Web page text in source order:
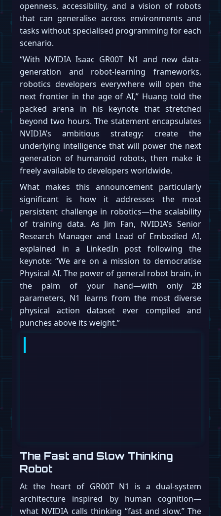
openness, accessibility, and a vision of robots
that can generalise across environments and
tasks without specialised programming for each
scenario.
“With NVIDIA Isaac GR00T N1 and new data-
generation and robot-learning frameworks,
robotics developers everywhere will open the
next frontier in the age of AI,” Huang told the
packed arena in his keynote that stretched
beyond two hours. The statement encapsulates
NVIDIA’s ambitious strategy: create the
underlying intelligence that will power the next
generation of humanoid robots, then make it
freely available to developers worldwide.
What makes this announcement particularly
significant is how it addresses the most
persistent challenge in robotics—the scalability
of training data. As Jim Fan, NVIDIA’s Senior
Research Manager and Lead of Embodied AI,
explained in a LinkedIn post following the
keynote: “We are on a mission to democratise
Physical AI. The power of general robot brain, in
the palm of your hand—with only 2B
parameters, N1 learns from the most diverse
physical action dataset ever compiled and
punches above its weight.”
The Fast and Slow Thinking
Robot
At the heart of GR00T N1 is a dual-system
architecture inspired by human cognition—
what NVIDIA calls thinking “fast and slow.” The